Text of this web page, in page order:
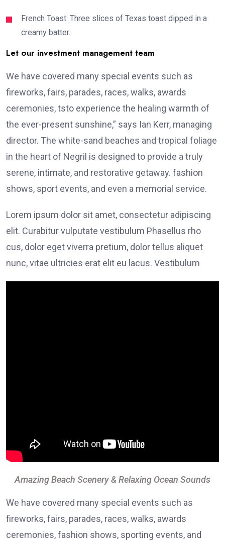
French Toast: Three slices of Texas toast dipped in a
creamy batter.
Let our investment management team
We have covered many special events such as
fireworks, fairs, parades, races, walks, awards
ceremonies, tsto experience the healing warmth of
the ever-present sunshine,” says Ian Kerr, managing
director. The white-sand beaches and tropical foliage
in the heart of Negril is designed to provide a truly
serene, intimate, and restorative getaway. fashion
shows, sport events, and even a memorial service.
Lorem ipsum dolor sit amet, consectetur adipiscing
elit. Curabitur vulputate vestibulum Phasellus rho
cus, dolor eget viverra pretium, dolor tellus aliquet
nunc, vitae ultricies erat elit eu lacus. Vestibulum
Amazing Beach Scenery & Relaxing Ocean Sounds
We have covered many special events such as
fireworks, fairs, parades, races, walks, awards
ceremonies, fashion shows, sporting events, and